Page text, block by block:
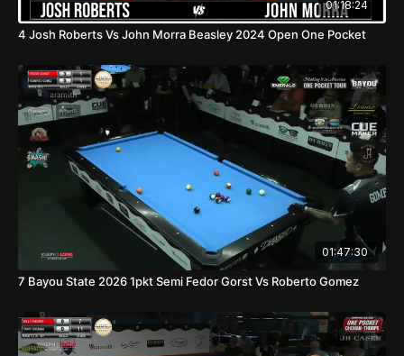
01:18:24
4 Josh Roberts Vs John Morra Beasley 2024 Open One Pocket
01:47:30
7 Bayou State 2026 1pkt Semi Fedor Gorst Vs Roberto Gomez